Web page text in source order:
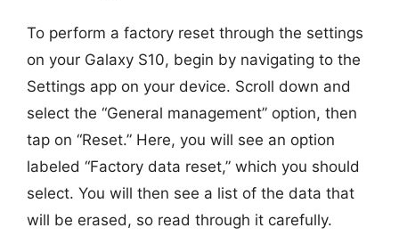
To perform a factory reset through the settings
on your Galaxy S10, begin by navigating to the
Settings app on your device. Scroll down and
select the “General management” option, then
tap on “Reset.” Here, you will see an option
labeled “Factory data reset,” which you should
select. You will then see a list of the data that
will be erased, so read through it carefully.